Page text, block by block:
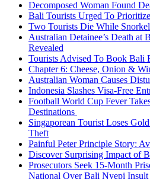
Decomposed Woman Found
Bali Tourists Urged To
Two Tourists Die While
Australian Detainee’s Death at
Revealed
Tourists Advised To Book Bali
Chapter 6: Cheese, Onion &
Australian Woman Causes
Indonesia Slashes Visa-Free
Football World Cup Fever
Destinations
Singaporean Tourist Loses
Theft
Painful Peter Principle Story:
Discover Surprising Impact of
Prosecutors Seek 15-Month
National Over Bali Nyepi Insult